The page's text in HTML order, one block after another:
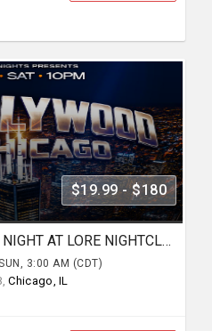
$19.99 - $180
CHICAGO BOLLYWOOD NIGHT AT LORE NIGHTCLUB
3:00 AM (CDT)
Chicago, IL